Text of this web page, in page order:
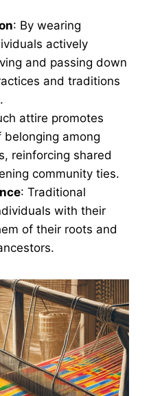
: By wearing
actively
and passing down
and traditions
attire promotes
among
reinforcing shared
community ties.
: Traditional
with their
of their roots and